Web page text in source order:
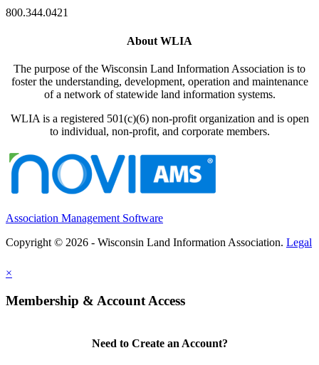
800.344.0421
About WLIA
The purpose of the Wisconsin Land Information Association is to
foster the understanding, development, operation and maintenance
of a network of statewide land information systems.
WLIA is a registered 501(c)(6) non-profit organization and is open
to individual, non-profit, and corporate members.
Association Management Software
Copyright © 2026 - Wisconsin Land Information Association. Legal
×
Membership & Account Access
Need to Create an Account?